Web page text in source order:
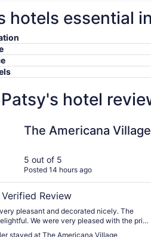
hotels essential
hotel
The Americana Village
5 out of 5
Posted 14 hours ago
Review
pleasant and decorated nicely. The
We were very pleased with the price
stayed at The Americana Village